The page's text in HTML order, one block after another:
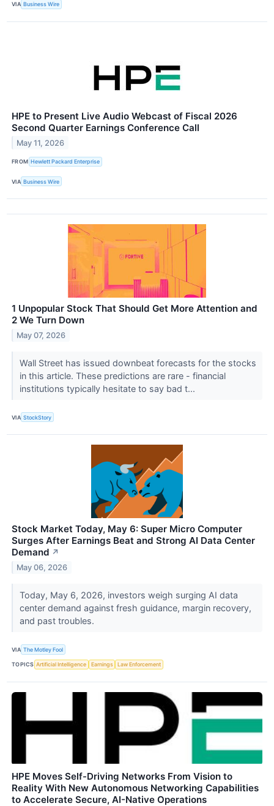
VIA Business Wire
HPE to Present Live Audio Webcast of Fiscal 2026
Second Quarter Earnings Conference Call
May 11, 2026
FROM Hewlett Packard Enterprise
VIA Business Wire
1 Unpopular Stock That Should Get More Attention and
2 We Turn Down
May 07, 2026
Wall Street has issued downbeat forecasts for the stocks
in this article. These predictions are rare - financial
institutions typically hesitate to say bad t...
VIA StockStory
Stock Market Today, May 6: Super Micro Computer
Surges After Earnings Beat and Strong AI Data Center
Demand ↗
May 06, 2026
Today, May 6, 2026, investors weigh surging AI data
center demand against fresh guidance, margin recovery,
and past troubles.
VIA The Motley Fool
TOPICS Artificial Intelligence Earnings Law Enforcement
HPE Moves Self-Driving Networks From Vision to
Reality With New Autonomous Networking Capabilities
to Accelerate Secure, AI-Native Operations